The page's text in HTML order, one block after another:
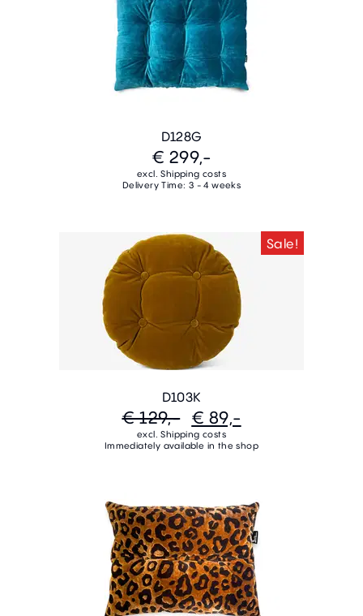
D128G
€ 299,-
excl. Shipping costs
Delivery Time: 3 - 4 weeks
Sale!
D103K
€ 129,- € 89,-
excl. Shipping costs
Immediately available in the shop